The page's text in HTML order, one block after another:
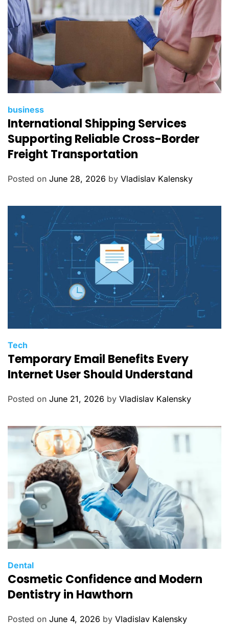
C
a
t
e
g
o
business
International Shipping Services
Supporting Reliable Cross-Border
Freight Transportation
Posted on June 28, 2026 by Vladislav Kalensky
C
a
t
g
Tech
Temporary Email Benefits Every
Internet User Should Understand
Posted on June 21, 2026 by Vladislav Kalensky
C
a
t
g
Dental
Cosmetic Confidence and Modern
Dentistry in Hawthorn
Posted on June 4, 2026 by Vladislav Kalensky